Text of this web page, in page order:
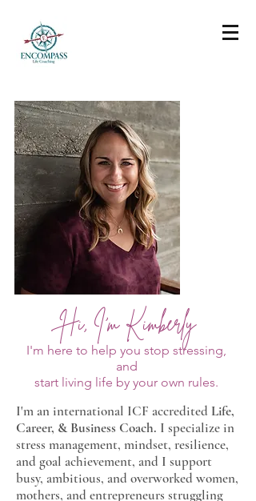
Hi, I'm Kimberly
I'm here to help you stop stressing,
and
start living life by your own rules.
I'm an international ICF accredited Life,
Career, & Business Coach. I specialize in
stress management, mindset, resilience,
and goal achievement, and I support
busy, ambitious, and overworked women,
mothers, and entrepreneurs struggling